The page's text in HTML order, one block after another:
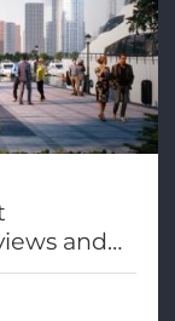
and